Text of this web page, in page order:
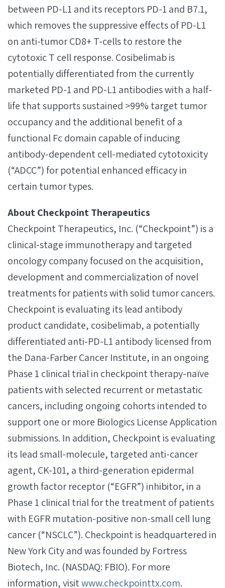
between PD-L1 and its receptors PD-1 and B7.1,
which removes the suppressive effects of PD-L1
on anti-tumor CD8+ T-cells to restore the
cytotoxic T cell response. Cosibelimab is
potentially differentiated from the currently
marketed PD-1 and PD-L1 antibodies with a half-
life that supports sustained >99% target tumor
occupancy and the additional benefit of a
functional Fc domain capable of inducing
antibody-dependent cell-mediated cytotoxicity
(“ADCC”) for potential enhanced efficacy in
certain tumor types.
About Checkpoint Therapeutics
Checkpoint Therapeutics, Inc. (“Checkpoint”) is a
clinical-stage immunotherapy and targeted
oncology company focused on the acquisition,
development and commercialization of novel
treatments for patients with solid tumor cancers.
Checkpoint is evaluating its lead antibody
product candidate, cosibelimab, a potentially
differentiated anti-PD-L1 antibody licensed from
the Dana-Farber Cancer Institute, in an ongoing
Phase 1 clinical trial in checkpoint therapy-naïve
patients with selected recurrent or metastatic
cancers, including ongoing cohorts intended to
support one or more Biologics License Application
submissions. In addition, Checkpoint is evaluating
its lead small-molecule, targeted anti-cancer
agent, CK-101, a third-generation epidermal
growth factor receptor (“EGFR”) inhibitor, in a
Phase 1 clinical trial for the treatment of patients
with EGFR mutation-positive non-small cell lung
cancer (“NSCLC”). Checkpoint is headquartered in
New York City and was founded by Fortress
Biotech, Inc. (NASDAQ: FBIO). For more
information, visitwww.checkpointtx.com.